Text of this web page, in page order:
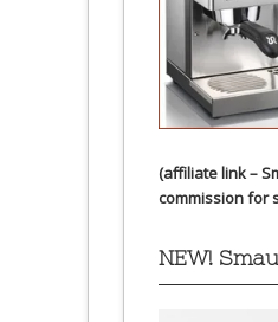
(affiliate link –
commission for
NEW!